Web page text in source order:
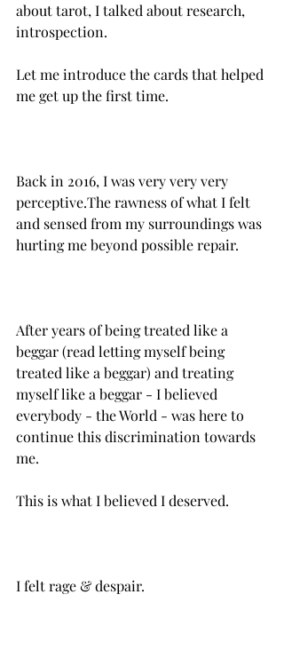
about tarot, I talked about research,
introspection.
Let me introduce the cards that helped
me get up the first time.
Back in 2016, I was very very very
perceptive.‌The rawness of what I felt
and sensed from my surroundings was
After years of being treated like a
beggar (read letting myself being
treated like a beggar) and treating
myself like a beggar - I believed
everybody - the World - was here to
continue this discrimination towards
This is what I believed I deserved.
I felt rage & despair.